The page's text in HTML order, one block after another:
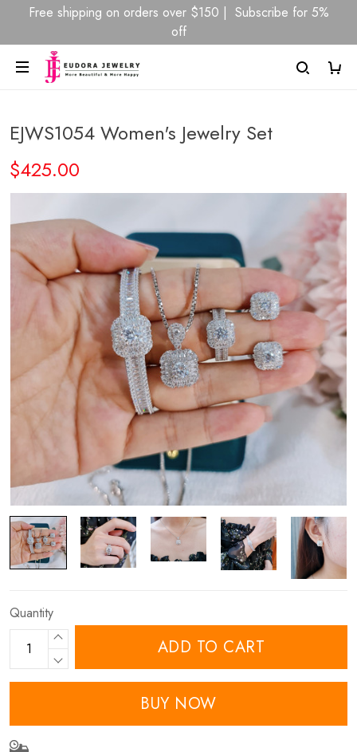
Free shipping on orders over $150 | Subscribe for 5%
off
EJWS1054 Women's Jewelry Set
$425.00
Quantity
ADD TO CART
BUY NOW